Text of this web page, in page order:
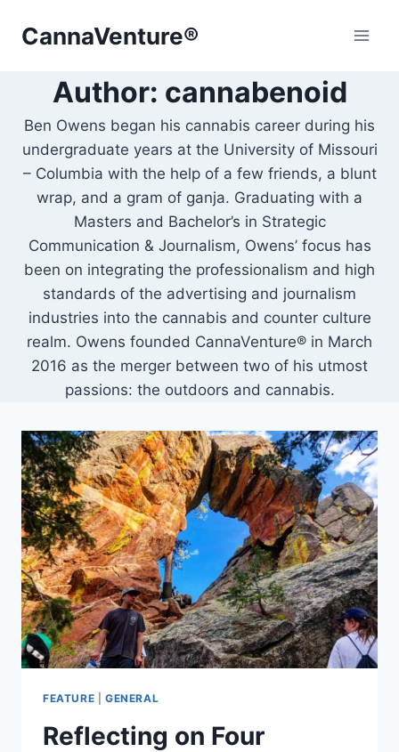
CannaVenture®
Author: cannabenoid
Ben Owens began his cannabis career during his
undergraduate years at the University of Missouri
– Columbia with the help of a few friends, a blunt
wrap, and a gram of ganja. Graduating with a
Masters and Bachelor’s in Strategic
Communication & Journalism, Owens’ focus has
been on integrating the professionalism and high
standards of the advertising and journalism
industries into the cannabis and counter culture
realm. Owens founded CannaVenture® in March
2016 as the merger between two of his utmost
passions: the outdoors and cannabis.
FEATURE GENERAL
Reflecting on Four